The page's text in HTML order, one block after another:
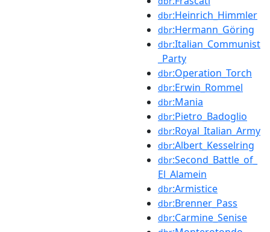
dbr:Heinrich_Himmler
dbr:Hermann_Göring
dbr:Italian_Communist
_Party
dbr:Operation_Torch
dbr:Erwin_Rommel
dbr:Mania
dbr:Pietro_Badoglio
dbr:Royal_Italian_Army
dbr:Albert_Kesselring
dbr:Second_Battle_of_
El_Alamein
dbr:Armistice
dbr:Brenner_Pass
dbr:Carmine_Senise